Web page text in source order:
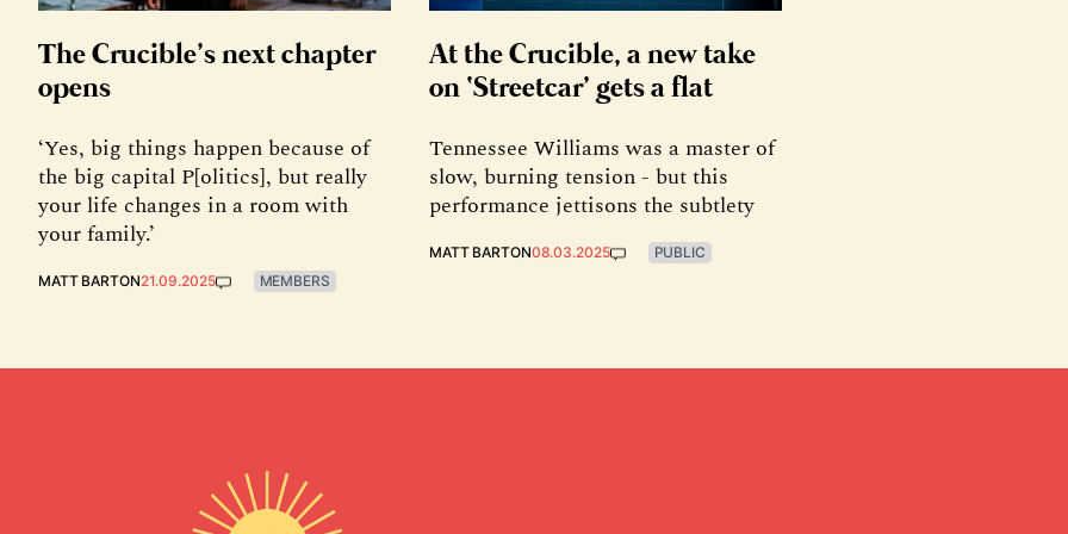
The Crucible’s next chapter
opens
‘Yes, big things happen because of
the big capital P[olitics], but really
your life changes in a room with
your family.’
MATT BARTON21.09.2025 MEMBERS
At the Crucible, a new take
on ‘Streetcar’ gets a flat
Tennessee Williams was a master of
slow, burning tension - but this
performance jettisons the subtlety
MATT BARTON08.03.2025 PUBLIC